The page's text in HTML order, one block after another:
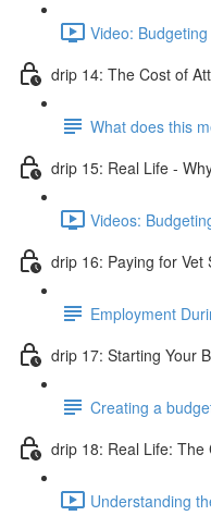
Video:
drip 14: The Cost of
What does this
drip 15: Real Life -
Videos:
drip 16: Paying for Vet
Employment
drip 17: Starting Your
Creating a
drip 18: Real Life: The
Understanding